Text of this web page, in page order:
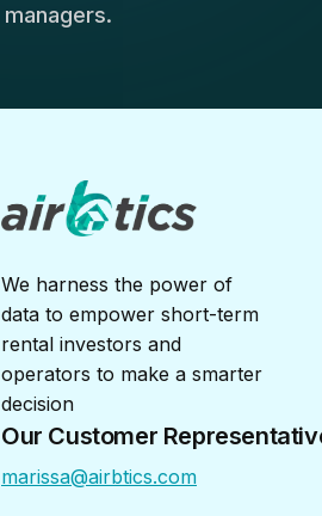
managers.
We harness the power of
data to empower short-term
rental investors and
operators to make a smarter
decision
Our Customer
marissa@airbtics.com